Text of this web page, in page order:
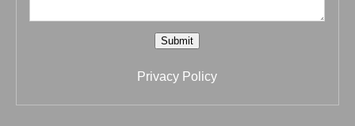
Submit
Privacy Policy